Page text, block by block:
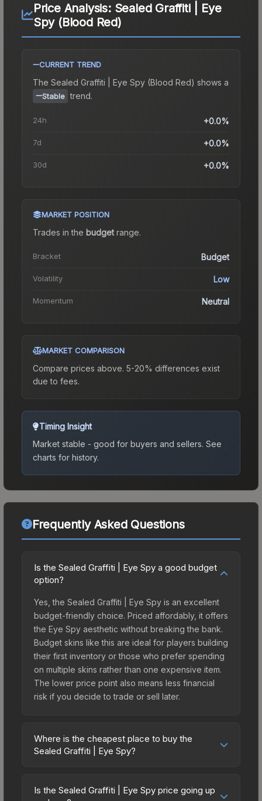
Price Analysis: Sealed Graffiti | Eye
Spy (Blood Red)
CURRENT TREND
The Sealed Graffiti | Eye Spy (Blood Red) shows a
Stable trend.
24h +0.0%
7d +0.0%
30d +0.0%
MARKET POSITION
Trades in the budgetrange.
Bracket Budget
Volatility Low
Momentum Neutral
MARKET COMPARISON
Compare prices above. 5-20% differences exist
due to fees.
Timing Insight
Market stable - good for buyers and sellers. See
charts for history.
Frequently Asked Questions
Is the Sealed Graffiti | Eye Spy a good budget
option?
Yes, the Sealed Graffiti | Eye Spy is an excellent
budget-friendly choice. Priced affordably, it offers
the Eye Spy aesthetic without breaking the bank.
Budget skins like this are ideal for players building
their first inventory or those who prefer spending
on multiple skins rather than one expensive item.
The lower price point also means less financial
risk if you decide to trade or sell later.
Where is the cheapest place to buy the
Sealed Graffiti | Eye Spy?
across marketplaces due to fees, regional
Is the Sealed Graffiti | Eye Spy price going up